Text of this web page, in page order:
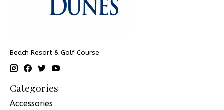
Beach Resort & Golf Course
Categories
Accessories